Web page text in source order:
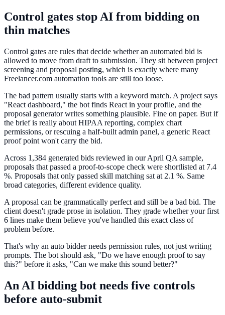
Control gates stop AI from bidding on
thin matches
Control gates are rules that decide whether an automated bid is
allowed to move from draft to submission. They sit between project
screening and proposal posting, which is exactly where many
Freelancer.com automation tools are still too loose.
The bad pattern usually starts with a keyword match. A project says
"React dashboard," the bot finds React in your profile, and the
proposal generator writes something plausible. Fine on paper. But if
the brief is really about HIPAA reporting, complex chart
permissions, or rescuing a half-built admin panel, a generic React
proof point won't carry the bid.
Across 1,384 generated bids reviewed in our April QA sample,
proposals that passed a proof-to-scope check were shortlisted at 7.4
%. Proposals that only passed skill matching sat at 2.1 %. Same
broad categories, different evidence quality.
A proposal can be grammatically perfect and still be a bad bid. The
client doesn't grade prose in isolation. They grade whether your first
6 lines make them believe you've handled this exact class of
problem before.
That's why an auto bidder needs permission rules, not just writing
prompts. The bot should ask, "Do we have enough proof to say
this?" before it asks, "Can we make this sound better?"
An AI bidding bot needs five controls
before auto-submit